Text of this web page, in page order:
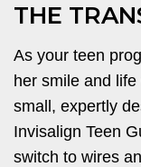
THE
As your teen
her smile and
small, expertly
Invisalign Teen
switch to wires